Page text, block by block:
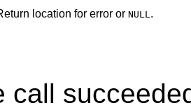
location for error or NULL.
call